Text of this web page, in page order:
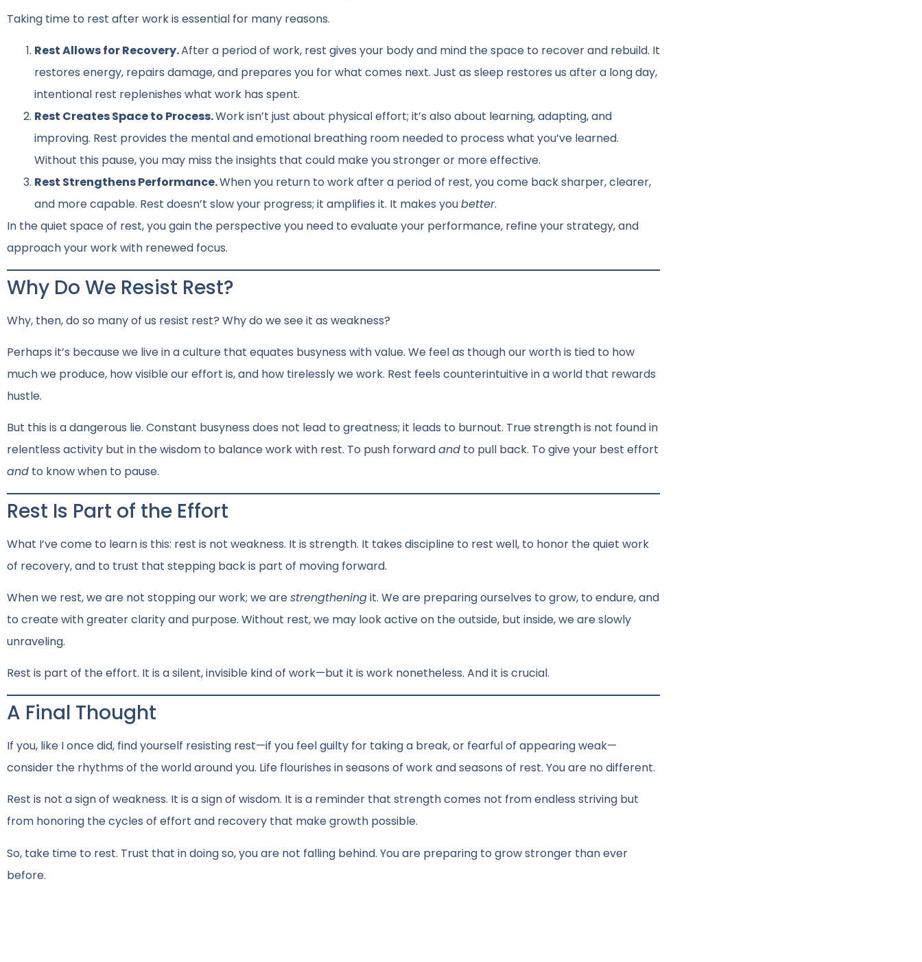
Taking time to rest after work is essential for many reasons.
Rest Allows for Recovery.After a period of work, rest gives your body and mind the space to recover and rebuild. It
restores energy, repairs damage, and prepares you for what comes next. Just as sleep restores us after a long day,
intentional rest replenishes what work has spent.
Rest Creates Space to Process.Work isn’t just about physical effort; it’s also about learning, adapting, and
improving. Rest provides the mental and emotional breathing room needed to process what you’ve learned.
Without this pause, you may miss the insights that could make you stronger or more effective.
Rest Strengthens Performance.When you return to work after a period of rest, you come back sharper, clearer,
and more capable. Rest doesn’t slow your progress; it amplifies it. It makes youbetter.
In the quiet space of rest, you gain the perspective you need to evaluate your performance, refine your strategy, and
approach your work with renewed focus.
Why Do We Resist Rest?
Why, then, do so many of us resist rest? Why do we see it as weakness?
Perhaps it’s because we live in a culture that equates busyness with value. We feel as though our worth is tied to how
much we produce, how visible our effort is, and how tirelessly we work. Rest feels counterintuitive in a world that rewards
hustle.
But this is a dangerous lie. Constant busyness does not lead to greatness; it leads to burnout. True strength is not found in
relentless activity but in the wisdom to balance work with rest. To push forwardand to pull back. To give your best effort
and to know when to pause.
Rest Is Part of the Effort
What I’ve come to learn is this: rest is not weakness. It is strength. It takes discipline to rest well, to honor the quiet work
of recovery, and to trust that stepping back is part of moving forward.
When we rest, we are not stopping our work; we arestrengtheningit. We are preparing ourselves to grow, to endure, and
to create with greater clarity and purpose. Without rest, we may look active on the outside, but inside, we are slowly
unraveling.
Rest is part of the effort. It is a silent, invisible kind of work—but it is work nonetheless. And it is crucial.
A Final Thought
If you, like I once did, find yourself resisting rest—if you feel guilty for taking a break, or fearful of appearing weak—
consider the rhythms of the world around you. Life flourishes in seasons of work and seasons of rest. You are no different.
Rest is not a sign of weakness. It is a sign of wisdom. It is a reminder that strength comes not from endless striving but
from honoring the cycles of effort and recovery that make growth possible.
So, take time to rest. Trust that in doing so, you are not falling behind. You are preparing to grow stronger than ever
before.